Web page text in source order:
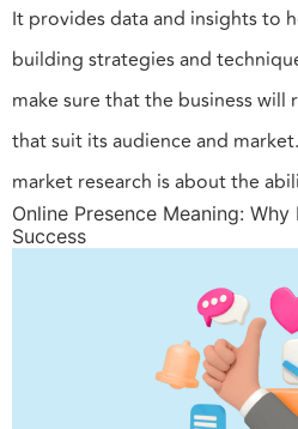
It provides data and insights to
building strategies and
make sure that the business will
that suit its audience and
market research is about the
Online Presence Meaning:
Success